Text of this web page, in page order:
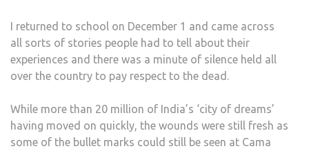
I returned to school on December 1 and came across
all sorts of stories people had to tell about their
experiences and there was a minute of silence held all
over the country to pay respect to the dead.
While more than 20 million of India’s ‘city of dreams’
having moved on quickly, the wounds were still fresh as
some of the bullet marks could still be seen at Cama